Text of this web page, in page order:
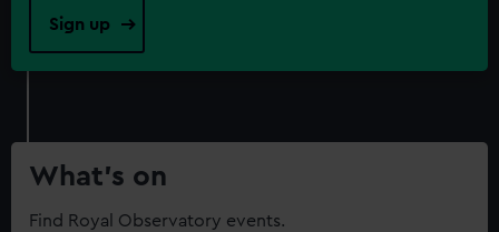
Sign up
What’s on
Find Royal Observatory events.